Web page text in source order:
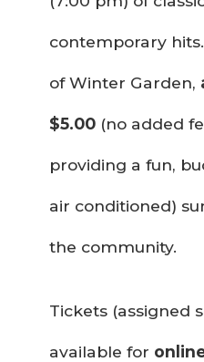
contemporary
of Winter Garden,
$5.00(no added
providing a fun,
air conditioned)
the community.
Tickets (assigned
available for